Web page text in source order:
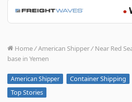
●
Home/American Shipper/ Near Red
base in Yemen
American Shipper Container Shipping
Top Stories